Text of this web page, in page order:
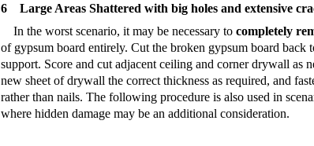
6
Large Areas Shattered with big holes and extensive
In the worst scenario, it may be necessary to completely
of gypsum board entirely. Cut the broken gypsum board back
support. Score and cut adjacent ceiling and corner drywall as
new sheet of drywall the correct thickness as required, and
rather than nails. The following procedure is also used in
where hidden damage may be an additional consideration.